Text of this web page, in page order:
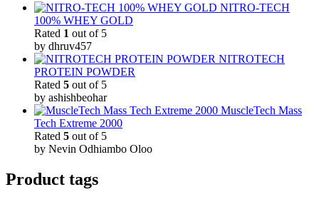
NITRO-TECH
100% WHEY GOLD
Rated 1 out of 5
by dhruv457
NITROTECH
PROTEIN POWDER
Rated 5 out of 5
by ashishbeohar
MuscleTech Mass
Tech Extreme 2000
Rated 5 out of 5
by Nevin Odhiambo Oloo
Product tags